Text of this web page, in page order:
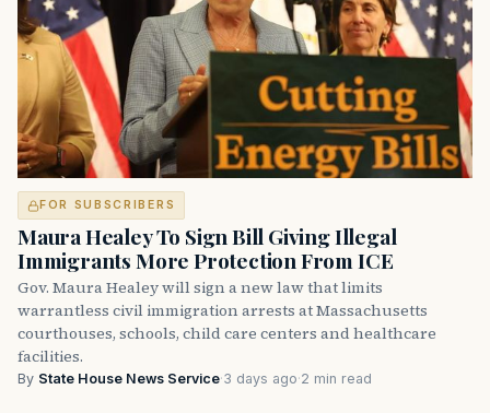
FOR SUBSCRIBERS
Maura Healey To Sign Bill Giving Illegal
Immigrants More Protection From ICE
Gov. Maura Healey will sign a new law that limits
warrantless civil immigration arrests at Massachusetts
courthouses, schools, child care centers and healthcare
facilities.
By State House News Service·3 days ago·2 min read